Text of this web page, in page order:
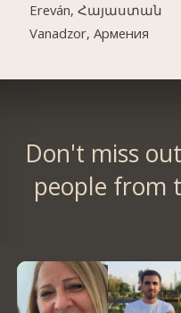
Ereván, Հայաստան
Vanadzor, Армения
Don't miss
people from